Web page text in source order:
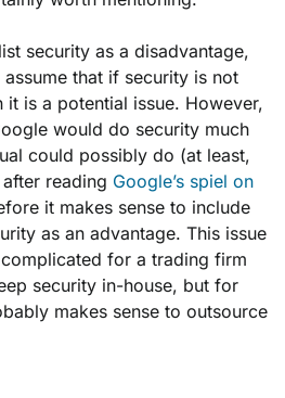
security as a disadvantage,
that if security is not
it is a potential issue. However,
would do security much
could possibly do (at least,
after reading Google’s spiel on
it makes sense to include
as an advantage. This issue
for a trading firm
security in-house, but for
makes sense to outsource